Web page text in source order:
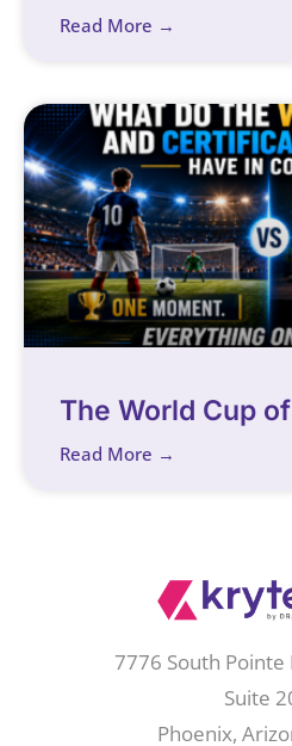
Read More →
The World Cup
Read More →
7776 South Pointe
Suite
Phoenix,